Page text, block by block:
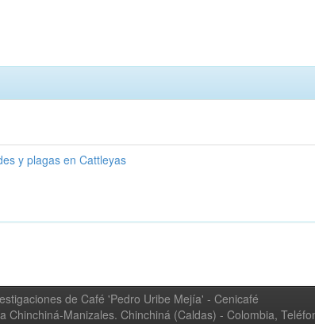
y plagas en Cattleyas
de Café 'Pedro Uribe Mejía' - Cenicafé
Chinchiná-Manizales. Chinchiná (Caldas) - Colombia,